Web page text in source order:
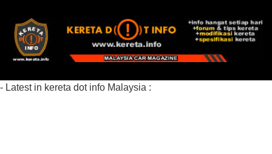
- Latest in kereta dot info Malaysia :